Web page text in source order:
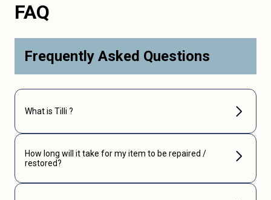
FAQ
Frequently Asked Questions
What is Tilli ?
How long will it take for my item to be repaired /
restored?